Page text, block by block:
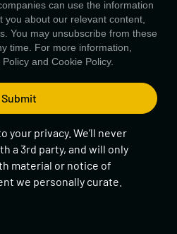
can use the information
you about our relevant content,
You may unsubscribe from these
time. For more information,
Policy and Cookie Policy.
your privacy. We’ll never
a 3rd party, and will only
material or notice of
we personally curate.